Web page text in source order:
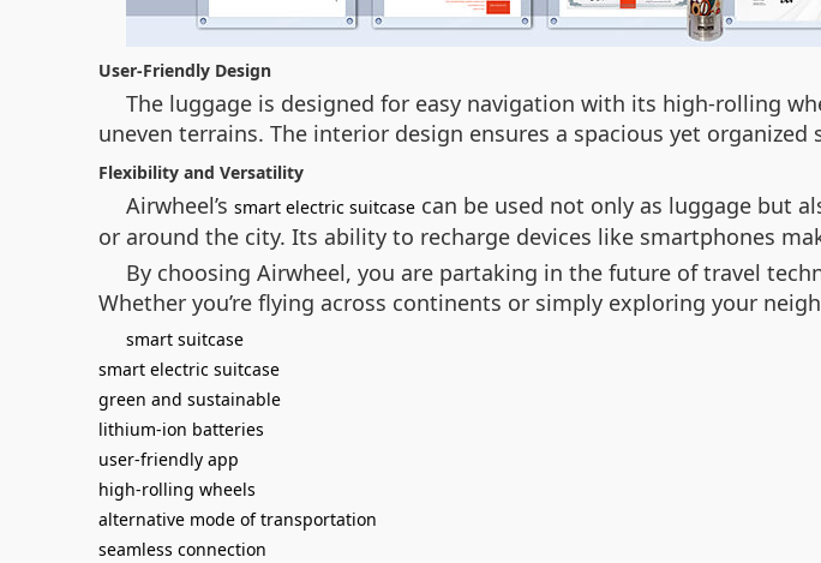
User-Friendly Design
The luggage is designed for easy navigation with its high-rolling
uneven terrains. The interior design ensures a spacious yet
Flexibility and Versatility
Airwheel’s smart electric suitcase can be used not only as luggage but
or around the city. Its ability to recharge devices like smartphones
By choosing Airwheel, you are partaking in the future of travel
Whether you’re flying across continents or simply exploring your
smart suitcase
smart electric suitcase
green and sustainable
lithium-ion batteries
user-friendly app
high-rolling wheels
alternative mode of transportation
seamless connection